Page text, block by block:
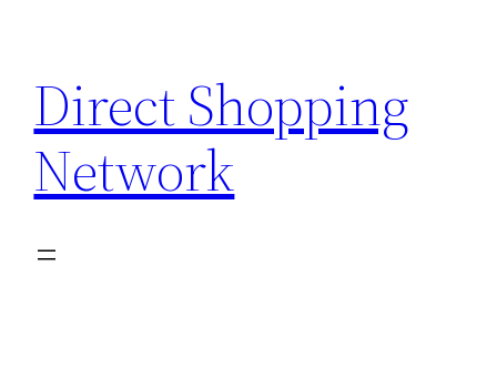
content
Direct Shopping
Network